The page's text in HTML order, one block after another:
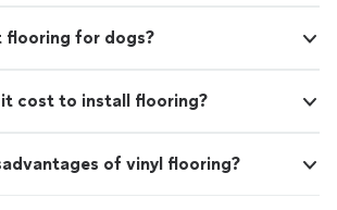
flooring for dogs?
it cost to install flooring?
of vinyl flooring?